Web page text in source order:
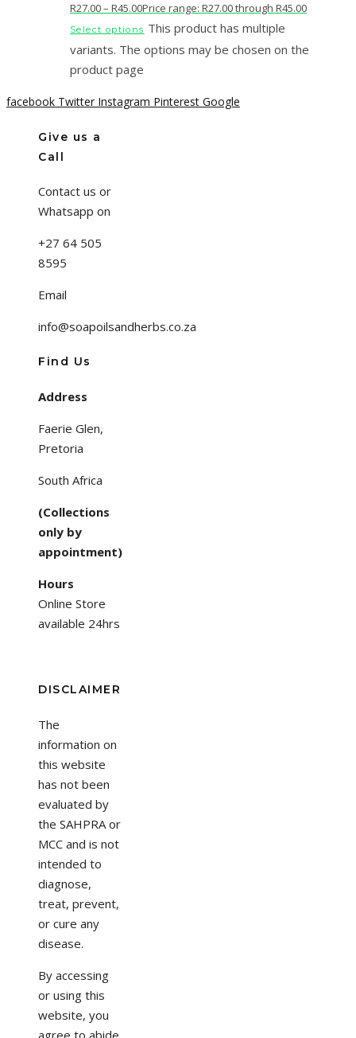
R27.00– R45.00Price range: R27.00 through R45.00
Select options This product has multiple
variants. The options may be chosen on the
product page
facebook Twitter Instagram Pinterest Google
Give us a
Call
Contact us or
Whatsapp on
+27 64 505
8595
Email
info@soapoilsandherbs.co.za
Find Us
Address
Faerie Glen,
Pretoria
South Africa
(Collections
only by
appointment)
Hours
Online Store
available 24hrs
DISCLAIMER
The
information on
this website
has not been
evaluated by
the SAHPRA or
MCC and is not
intended to
diagnose,
treat, prevent,
or cure any
disease.
By accessing
or using this
website, you
agree to abide